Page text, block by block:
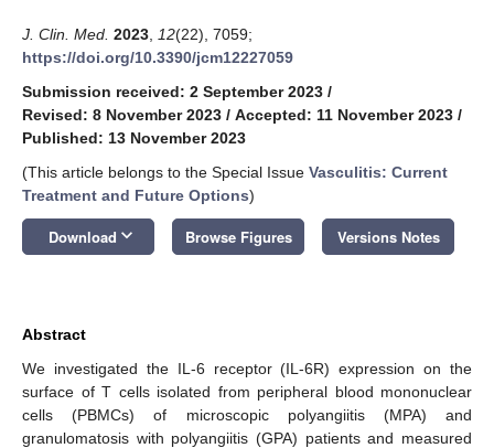
J. Clin. Med. 2023 12(22), 7059;
https://doi.org/10.3390/jcm12227059
Submission received: 2 September 2023 /
Revised: 8 November 2023 / Accepted: 11 November 2023 /
Published: 13 November 2023
(This article belongs to the Special Issue Vasculitis: Current
Treatment and Future Options)
Download keyboard_arrow_down Browse Figures Versions Notes
Abstract
We investigated the IL-6 receptor (IL-6R) expression on the
surface of T cells isolated from peripheral blood mononuclear
cells (PBMCs) of microscopic polyangiitis (MPA) and
granulomatosis with polyangiitis (GPA) patients and measured